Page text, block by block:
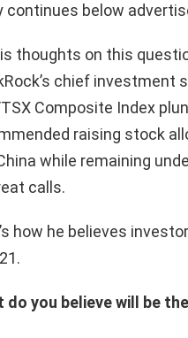
continues below
thoughts on this
chief investment
Composite Index
raising stock
while remaining
calls.
how he believes
do you believe will be